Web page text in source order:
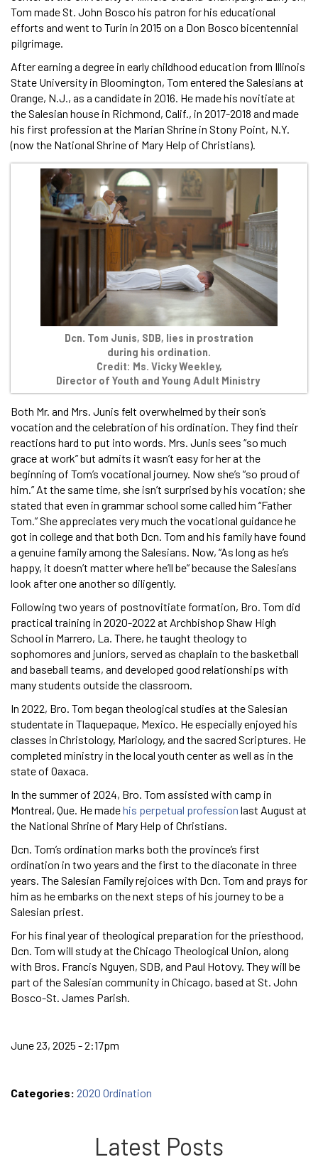
Tom made St. John Bosco his patron for his educational
efforts and went to Turin in 2015 on a Don Bosco bicentennial
pilgrimage.
After earning a degree in early childhood education from Illinois
State University in Bloomington, Tom entered the Salesians at
Orange, N.J., as a candidate in 2016. He made his novitiate at
the Salesian house in Richmond, Calif., in 2017-2018 and made
his first profession at the Marian Shrine in Stony Point, N.Y.
(now the National Shrine of Mary Help of Christians).
Dcn. Tom Junis, SDB, lies in prostration
during his ordination.
Credit: Ms. Vicky Weekley,
Director of Youth and Young Adult Ministry
Both Mr. and Mrs. Junis felt overwhelmed by their son’s
vocation and the celebration of his ordination. They find their
reactions hard to put into words. Mrs. Junis sees “so much
grace at work” but admits it wasn’t easy for her at the
beginning of Tom’s vocational journey. Now she’s “so proud of
him.” At the same time, she isn’t surprised by his vocation; she
stated that even in grammar school some called him “Father
Tom.” She appreciates very much the vocational guidance he
got in college and that both Dcn. Tom and his family have found
a genuine family among the Salesians. Now, “As long as he’s
happy, it doesn’t matter where he’ll be” because the Salesians
look after one another so diligently.
Following two years of postnovitiate formation, Bro. Tom did
practical training in 2020-2022 at Archbishop Shaw High
School in Marrero, La. There, he taught theology to
sophomores and juniors, served as chaplain to the basketball
and baseball teams, and developed good relationships with
many students outside the classroom.
In 2022, Bro. Tom began theological studies at the Salesian
studentate in Tlaquepaque, Mexico. He especially enjoyed his
classes in Christology, Mariology, and the sacred Scriptures. He
completed ministry in the local youth center as well as in the
state of Oaxaca.
In the summer of 2024, Bro. Tom assisted with camp in
Montreal, Que. He madehis perpetual profession last August at
the National Shrine of Mary Help of Christians.
Dcn. Tom’s ordination marks both the province’s first
ordination in two years and the first to the diaconate in three
years. The Salesian Family rejoices with Dcn. Tom and prays for
him as he embarks on the next steps of his journey to be a
Salesian priest.
For his final year of theological preparation for the priesthood,
Dcn. Tom will study at the Chicago Theological Union, along
with Bros. Francis Nguyen, SDB, and Paul Hotovy. They will be
part of the Salesian community in Chicago, based at St. John
Bosco-St. James Parish.
June 23, 2025 - 2:17pm
Categories: 2020 Ordination
Latest Posts